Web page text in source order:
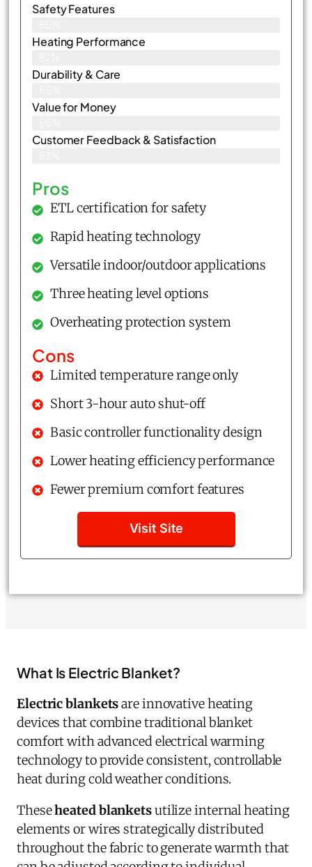
Safety Features
Heating Performance
Durability & Care
Value for Money
Customer Feedback & Satisfaction​
Pros
ETL certification for safety
Rapid heating technology
Versatile indoor/outdoor applications
Three heating level options
Overheating protection system
Cons
Limited temperature range only
Short 3-hour auto shut-off
Basic controller functionality design
Lower heating efficiency performance
Fewer premium comfort features
Visit Site
What Is Electric Blanket?
Electric blanketsare innovative heating
devices that combine traditional blanket
comfort with advanced electrical warming
technology to provide consistent, controllable
heat during cold weather conditions.
Theseheated blanketsutilize internal heating
elements or wires strategically distributed
throughout the fabric to generate warmth that